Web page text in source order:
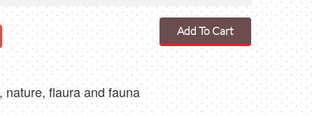
Add To Cart
flaura and fauna